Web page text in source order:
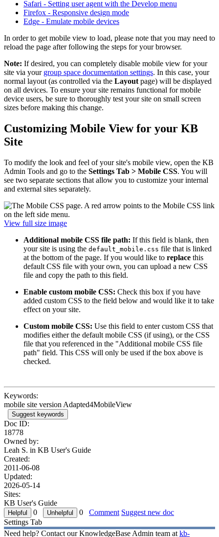
Safari - Setting user agent with the Develop menu
Firefox - Responsive design mode
Edge - Emulate mobile devices
In order to get mobile view to load, please note that you may need to
reload the page after following the steps for your browser.
Note: If desired, you can completely disable mobile view for your
site via your group space documentation settings. In this case, your
normal layout (as controlled via the Layout page) will be displayed
on all devices. To ensure your site remains functional for mobile
device users, be sure to thoroughly test your site on small screen
sizes before making this change.
Customizing Mobile View for your KB
Site
To modify the look and feel of your site's mobile view, open the KB
Admin Tools and go to the Settings Tab > Mobile CSS. You will
see two separate sections that allow you to customize your internal
and external sites separately.
View full size image
Additional mobile CSS file path: If this field is blank, then
your site is using the default_mobile.css file that is linked
at the bottom of the page. If you would like to replace this
default CSS file with your own, you can upload a new CSS
file and copy the path to this field.
Enable custom mobile CSS: Check this box if you have
added custom CSS to the field below and would like it to take
effect on your site.
Custom mobile CSS: Use this field to enter custom CSS that
modifies either the default mobile CSS (if using), or the CSS
file that you referenced in the "Additional mobile CSS file
path" field. This CSS will only be used if the box above is
checked.
Keywords:
mobile site version Adapted4MobileView
Suggest keywords
Doc ID:
18778
Owned by:
Leah S. in KB User's Guide
Created:
2011-06-08
Updated:
2026-05-14
Sites:
KB User's Guide
0
0 Comment Suggest new doc
Settings Tab
Need help? Contact our KnowledgeBase Admin team at kb-